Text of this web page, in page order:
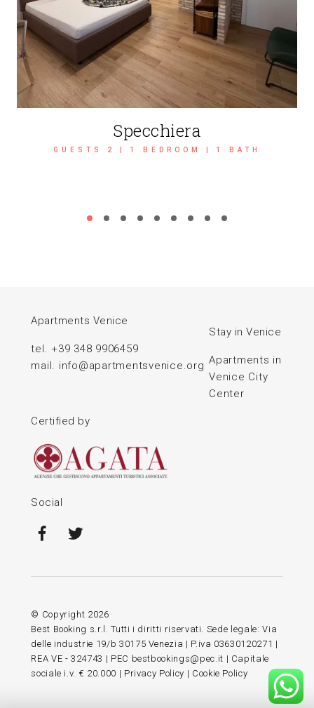
Specchiera
GUESTS 2 | 1 BEDROOM | 1 BATH
Apartments Venice
tel. +39 348 9906459
mail. info@apartmentsvenice.org
Certified by
Social
Stay in Venice
Apartments in
Venice City
Center
© Copyright 2026
Best Booking s.r.l. Tutti i diritti riservati. Sede legale: Via
delle industrie 19/b 30175 Venezia | P.iva 03630120271 |
REA VE - 324743 | PEC bestbookings@pec.it | Capitale
sociale i.v. € 20.000 | Privacy Policy | Cookie Policy